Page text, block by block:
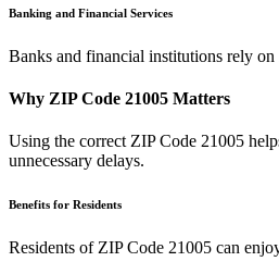
Banking and Financial Services
Banks and financial institutions rely on
Why ZIP Code 21005 Matters
Using the correct ZIP Code 21005
unnecessary delays.
Benefits for Residents
Residents of ZIP Code 21005 can